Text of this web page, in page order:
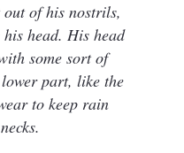
out of his nostrils,
head. His head
some sort of
part, like the
to keep rain